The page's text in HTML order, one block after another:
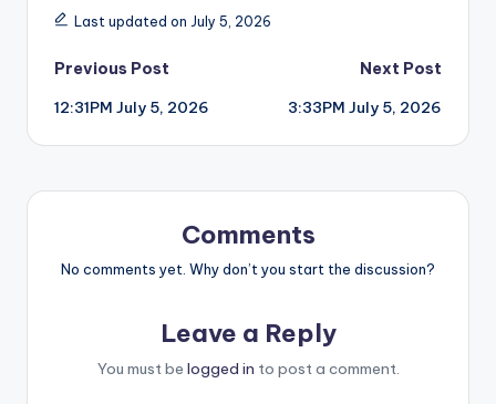
Last updated on July 5, 2026
Post
navigation
Previous Post
12:31PM July 5, 2026
Next Post
3:33PM July 5, 2026
Comments
No comments yet. Why don’t you start the discussion?
Leave a Reply
You must be logged in to post a comment.